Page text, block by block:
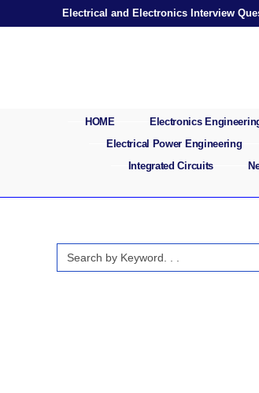
Electrical and Electronics Interview
HOME Electronics
Electrical Power Engineering
Integrated Circuits
Search
for: